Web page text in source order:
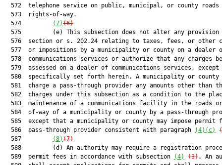
572  telephone service on public, municipal, or county roads
  573  rights-of-way.
  574
(7)(6)
575         (e) This subsection does not alter any provision
576  section or s. 202.24 relating to taxes, fees, or other
577  or impositions by a municipality or county on a dealer
  578  communications services or authorize that any charges be
579  assessed on a dealer of communications services, except
580  specifically set forth herein. A municipality or county
581  charge a pass-through provider any amounts other than
582  charges under this subsection as a condition to the
583  maintenance of a communications facility in the roads
584  of-way of a municipality or county by a pass-through
585  except that a municipality or county may impose permit
  586  pass-through provider consistent with paragraph
(4)(c)
  587
(8)(7)
588         (d) An authority may require a registration
  589  permit fees in accordance with subsection
(4) (3). An authority
  590  shall accept applications for permits and shall process and
  591  issue permits subject to the following requirements:
  592         1. An authority may not directly or indirectly require an
  593  applicant to perform services unrelated to the collocation for
  594  which approval is sought, such as in-kind contributions to the
  595  authority, including reserving fiber, conduit, or pole space for
  596  the authority.
  597         2. An applicant may not be required to provide more
  598  information to obtain a permit than is necessary to demonstrate
  599  the applicant’s compliance with applicable codes for the
  600  placement of small wireless facilities in the locations
  601  identified in the application. An applicant may not be required
  602  to provide inventories, maps, or locations of communications
  603  facilities in the right-of-way other than as necessary to avoid
  604  interference with other at-grade or aerial facilities located at
  605  the specific location proposed for a small wireless facility or
  606  within 50 feet of such location.
  607         3. An authority may not:
  608         a. Require the placement of small wireless facilities on
  609  any specific utility pole or category of poles;
  610         b. Require the placement of multiple antenna systems on a
  611  single utility pole;
  612         c. Require a demonstration that collocation of a small
  613  wireless facility on an existing structure is not legally or
  614  technically possible as a condition for granting a permit for
  615  the collocation of a small wireless facility on a new utility
  616  pole except as provided in paragraph (i);
  617         d. Require compliance with an authority’s provisions
  618  regarding placement of small wireless facilities or a new
  619  utility pole used to support a small wireless facility in
  620  rights-of-way under the control of the department unless the
  621  authority has received a delegation from the department for the
  622  location of the small wireless facility or utility pole, or
  623  require such compliance as a condition to receive a permit that
  624  is ancillary to the permit for collocation of a small wireless
  625  facility, including an electrical permit;
  626         e. Require a meeting before filing an application;
  627         f. Require direct or indirect public notification or a
  628  public meeting for the placement of communication facilities in
  629  the right-of-way;
  630         g. Limit the size or configuration of a small wireless
  631  facility or any of its components, if the small wireless
  632  facility complies with the size limits in this subsection;
  633         h. Prohibit the installation of a new utility pole used to
  634  support the collocation of a small wireless facility if the
  635  installation otherwise meets the requirements of this
  636  subsection; or
  637         i. Require that any component of a small wireless facility
  638  be placed underground except as provided in paragraph (i).
  639         4. Subject to paragraph (r), an authority may not limit the
  640  placement, by minimum separation distances, of small wireless
  641  facilities, utility poles on which small wireless facilities are
  642  or will be collocated, or other at-grade communications
  643  facilities. However, within 14 days after the date of filing the
  644  application, an authority may request that the proposed location
  645  of a small wireless facility be moved to another location in the
  646  right-of-way and placed on an alternative authority utility pole
  647  or support structure or placed on a new utility pole. The
  648  authority and the applicant may negotiate the alternative
  649  location, including any objective design standards and
  650  reasonable spacing requirements for ground-based equipment, for
  651  30 days after the date of the request. At the conclusion of the
  652  negotiation period, if the alternative location is accepted by
  653  the applicant, the applicant must notify the authority of such
  654  acceptance and the application shall be deemed granted for any
  655  new location for which there is agreement and all other
  656  locations in the application. If an agreement is not reached,
  657  the applicant must notify the authority of such nonagreement and
  658  the authority must grant or deny the original application within
  659  90 days after the date